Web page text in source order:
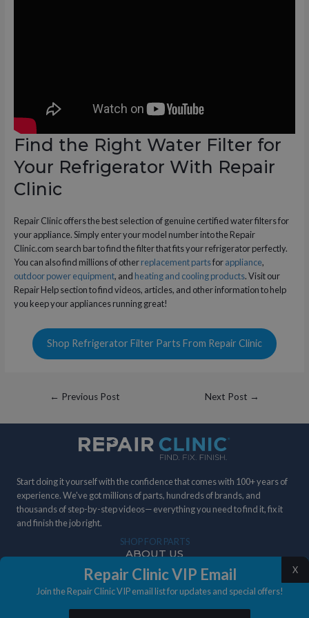
Find the Right Water Filter for
Your Refrigerator With Repair
Clinic
Repair Clinic offers the best selection of genuine certified water filters for
your appliance. Simply enter your model number into the Repair
Clinic.com search bar to find the filter that fits your refrigerator perfectly.
You can also find millions of otherreplacement partsforappliance,
outdoor power equipment, and heating and cooling products. Visit our
Repair Help section to find videos, articles, and other information to help
you keep your appliances running great!
Shop Refrigerator Filter Parts From Repair Clinic
Post
navigation
← Previous Post Next Post →
Start doing it yourself with the confidence that comes with 100+ years of
experience. We've got millions of parts, hundreds of brands, and
thousands of step-by-step videos— everything you need to find it, fix it
and finish the job right.
SHOP FOR PARTS
ABOUT US
DIY STORIES
IN THE NEWS
X
Repair Clinic VIP Email
Join the Repair Clinic VIP email list for updates and special offers!